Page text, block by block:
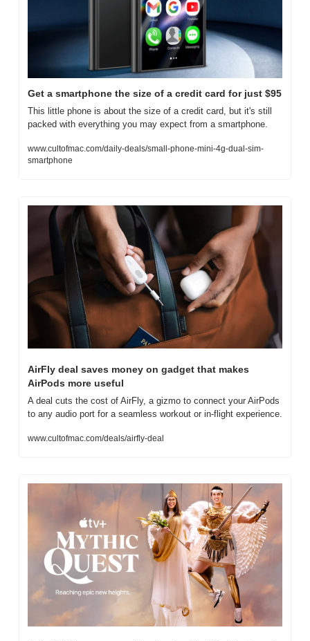
Get a smartphone the size of a credit card for just $95
This little phone is about the size of a credit card, but it's still
packed with everything you may expect from a smartphone.
www.cultofmac.com/daily-deals/small-phone-mini-4g-dual-sim-
smartphone
AirFly deal saves money on gadget that makes
AirPods more useful
A deal cuts the cost of AirFly, a gizmo to connect your AirPods
to any audio port for a seamless workout or in-flight experience.
www.cultofmac.com/deals/airfly-deal